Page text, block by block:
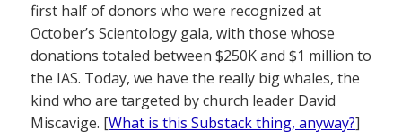
first half of donors who were recognized at
October’s Scientology gala, with those whose
donations totaled between $250K and $1 million to
the IAS. Today, we have the really big whales, the
kind who are targeted by church leader David
Miscavige. [What is this Substack thing, anyway?]